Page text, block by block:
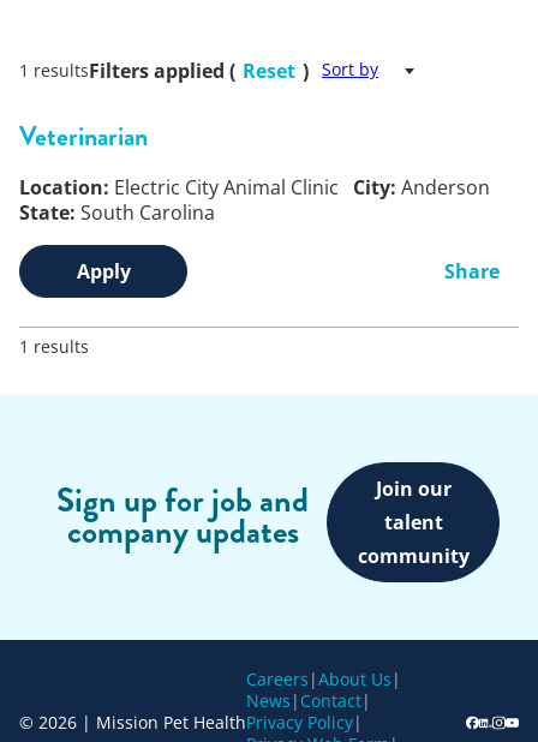
1 resultsFilters applied ( Reset ) Sort by
Veterinarian
Location: Electric City Animal Clinic City: Anderson
State: South Carolina
Apply Share
1 results
Sign up for job and
company updates
Join our
talent
community
© 2026 | Mission Pet Health
Careers |About Us |
News | Contact|
Privacy Policy|